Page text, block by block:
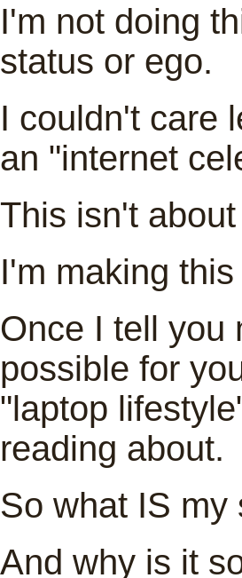
I'm not doing
status or ego.
I couldn't care
an "internet
This isn't
I'm making
Once I tell you
possible for
"laptop
reading about.
So what IS my
And why is it